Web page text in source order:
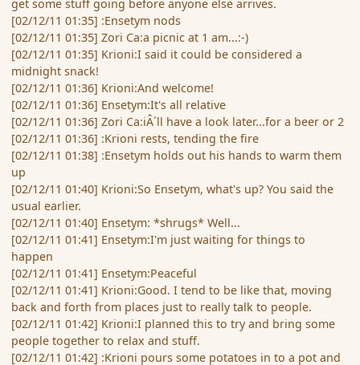
get some stuff going before anyone else arrives.
[02/12/11 01:35] :Ensetym nods
[02/12/11 01:35] Zori Ca:a picnic at 1 am...:-)
[02/12/11 01:35] Krioni:I said it could be considered a
midnight snack!
[02/12/11 01:36] Krioni:And welcome!
[02/12/11 01:36] Ensetym:It's all relative
[02/12/11 01:36] Zori Ca:iÂ´ll have a look later...for a beer or 2
[02/12/11 01:36] :Krioni rests, tending the fire
[02/12/11 01:38] :Ensetym holds out his hands to warm them
up
[02/12/11 01:40] Krioni:So Ensetym, what's up? You said the
usual earlier.
[02/12/11 01:40] Ensetym: *shrugs* Well...
[02/12/11 01:41] Ensetym:I'm just waiting for things to
happen
[02/12/11 01:41] Ensetym:Peaceful
[02/12/11 01:41] Krioni:Good. I tend to be like that, moving
back and forth from places just to really talk to people.
[02/12/11 01:42] Krioni:I planned this to try and bring some
people together to relax and stuff.
[02/12/11 01:42] :Krioni pours some potatoes in to a pot and